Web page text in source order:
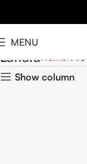
MENU
LattafaHome
Show column